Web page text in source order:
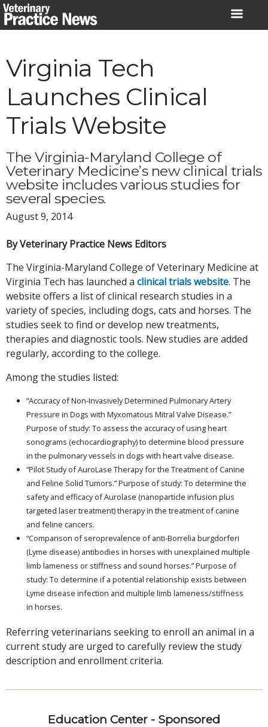
Skip
to
Virginia Tech
Launches Clinical
Trials Website
The Virginia-Maryland College of
Veterinary Medicine’s new clinical trials
website includes various studies for
several species.
August 9, 2014
By Veterinary Practice News Editors
The Virginia-Maryland College of Veterinary Medicine at
Virginia Tech has launched a clinical trials website. The
website offers a list of clinical research studies in a
variety of species, including dogs, cats and horses. The
studies seek to find or develop new treatments,
therapies and diagnostic tools. New studies are added
regularly, according to the college.
Among the studies listed:
“Accuracy of Non-Invasively Determined Pulmonary Artery
Pressure in Dogs with Myxomatous Mitral Valve Disease.”
Purpose of study: To assess the accuracy of using heart
sonograms (echocardiography) to determine blood pressure
in the pulmonary vessels in dogs with heart valve disease.
“Pilot Study of AuroLase Therapy for the Treatment of Canine
and Feline Solid Tumors.” Purpose of study: To determine the
safety and efficacy of Aurolase (nanoparticle infusion plus
targeted laser treatment) therapy in the treatment of canine
and feline cancers.
“Comparison of seroprevalence of anti-Borrelia burgdorferi
(Lyme disease) antibodies in horses with unexplained multiple
limb lameness or stiffness and sound horses.” Purpose of
study: To determine if a potential relationship exists between
Lyme disease infection and multiple limb lameness/stiffness
in horses.
Referring veterinarians seeking to enroll an animal in a
current study are urged to carefully review the study
description and enrollment criteria.
Education Center - Sponsored